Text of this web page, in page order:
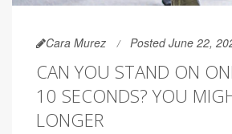
Cara Murez Posted June 22,
CAN YOU STAND ON
10 SECONDS? YOU
LONGER